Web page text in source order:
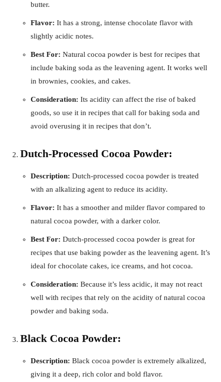
butter.
Flavor: It has a strong, intense chocolate flavor with
slightly acidic notes.
Best For: Natural cocoa powder is best for recipes that
include baking soda as the leavening agent. It works well
in brownies, cookies, and cakes.
Consideration: Its acidity can affect the rise of baked
goods, so use it in recipes that call for baking soda and
avoid overusing it in recipes that don’t.
Dutch-Processed Cocoa Powder:
Description: Dutch-processed cocoa powder is treated
with an alkalizing agent to reduce its acidity.
Flavor: It has a smoother and milder flavor compared to
natural cocoa powder, with a darker color.
Best For: Dutch-processed cocoa powder is great for
recipes that use baking powder as the leavening agent. It’s
ideal for chocolate cakes, ice creams, and hot cocoa.
Consideration: Because it’s less acidic, it may not react
well with recipes that rely on the acidity of natural cocoa
powder and baking soda.
Black Cocoa Powder:
Description: Black cocoa powder is extremely alkalized,
giving it a deep, rich color and bold flavor.